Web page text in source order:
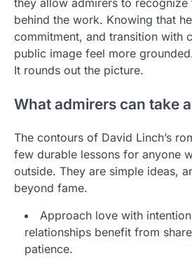
behind the work. Knowing that
commitment, and transition with
public image feel more
It rounds out the picture.
What admirers can take
The contours of David Linch’s
few durable lessons for anyone
outside. They are simple ideas,
beyond fame.
Approach love with
relationships benefit from
patience.